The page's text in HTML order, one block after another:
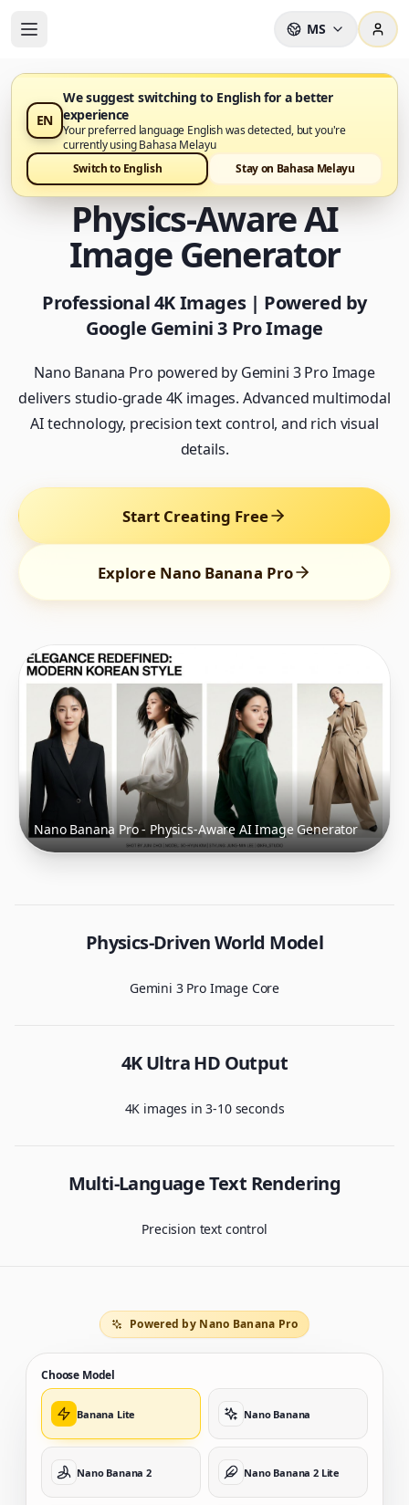
MS
EN
We suggest switching to English for a better
experience
Your preferred language English was detected, but you're
currently using Bahasa Melayu
Switch to English
Stay on Bahasa Melayu
Nano Banana Pro kini tersedia
Nano Banana Pro -
Physics-Aware AI
Image Generator
Professional 4K Images | Powered by
Google Gemini 3 Pro Image
Nano Banana Pro powered by Gemini 3 Pro Image
delivers studio-grade 4K images. Advanced multimodal
AI technology, precision text control, and rich visual
details.
Start Creating Free
Explore Nano Banana Pro
Nano Banana Pro - Physics-Aware AI Image Generator
Physics-Driven World Model
Gemini 3 Pro Image Core
4K Ultra HD Output
4K images in 3-10 seconds
Multi-Language Text Rendering
Precision text control
Powered by Nano Banana Pro
Choose Model
Banana Lite Nano Banana
Nano Banana 2 Nano Banana 2 Lite